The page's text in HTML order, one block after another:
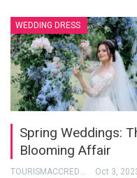
WEDDING DRESS
Spring Weddings:
Blooming Affair
TOURISMACCREDITATION Oct 3,